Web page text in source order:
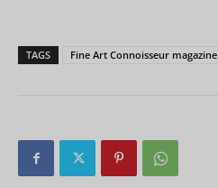
TAGS Fine Art Connoisseur magazine